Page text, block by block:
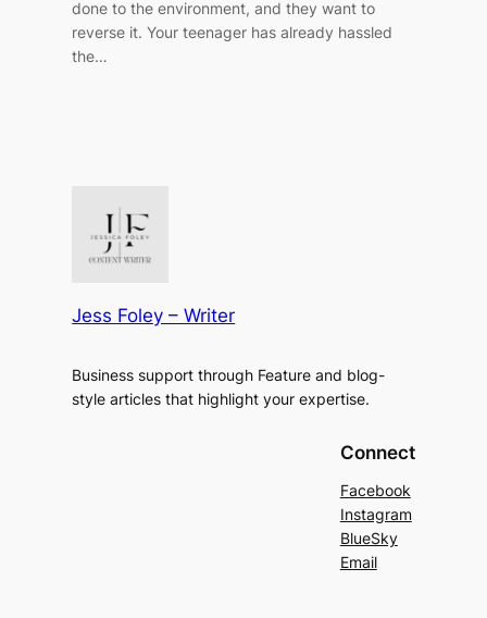
done to the environment, and they want to
reverse it. Your teenager has already hassled
the…
Jess Foley – Writer
Business support through Feature and blog-
style articles that highlight your expertise.
Connect
Facebook
Instagram
BlueSky
Email